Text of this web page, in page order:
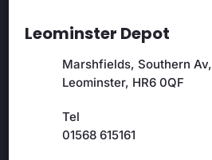
Leominster Depot
Marshfields, Southern Av,
Leominster, HR6 0QF
Tel
01568 615161